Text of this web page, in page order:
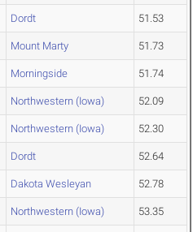
Dordt 51.53
Mount Marty 51.73
Morningside 51.74
Northwestern (Iowa) 52.09
Northwestern (Iowa) 52.30
Dordt 52.64
Dakota Wesleyan 52.78
Northwestern (Iowa) 53.35